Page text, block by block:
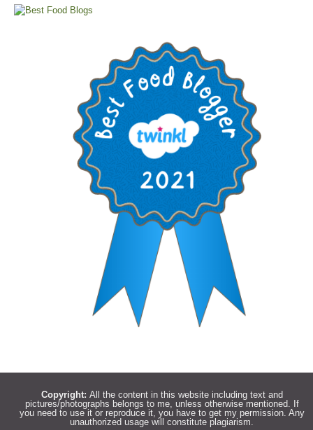
Copyright: All the content in this website including text and
pictures/photographs belongs to me, unless otherwise mentioned. If
you need to use it or reproduce it, you have to get my permission. Any
unauthorized usage will constitute plagiarism.